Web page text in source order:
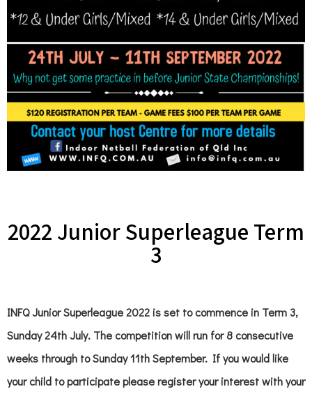
2022 Junior Superleague Term
3
INFQ Junior Superleague 2022 is set to commence in Term 3,
Sunday 24th July. The competition will run for 8 consecutive
weeks through to Sunday 11th September. If you would like
your child to participate please register your interest with your